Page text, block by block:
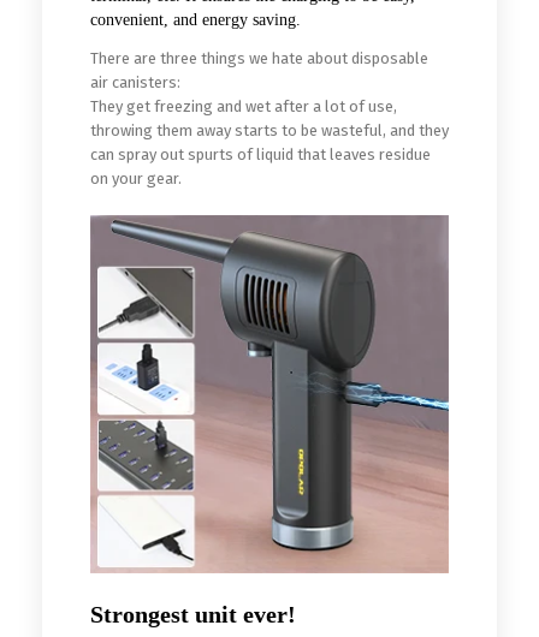
convenient, and energy saving.
There are three things we hate about disposable
air canisters:
They get freezing and wet after a lot of use,
throwing them away starts to be wasteful, and they
can spray out spurts of liquid that leaves residue
on your gear.
Strongest unit ever!